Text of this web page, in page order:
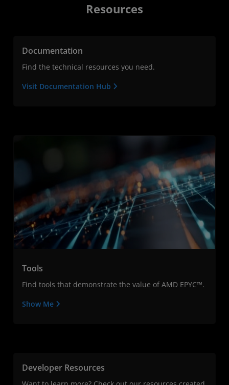
Resources
Documentation
Find the technical resources you need.
Visit Documentation Hub
Tools
Find tools that demonstrate the value of AMD EPYC™.
Show Me
Developer Resources